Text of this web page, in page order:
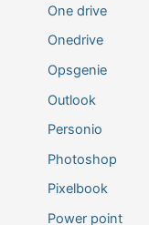
One drive
Onedrive
Opsgenie
Outlook
Personio
Photoshop
Pixelbook
Power point